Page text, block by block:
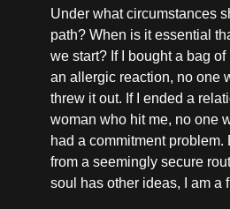
Under what circumstances
path? When is it essential
we start? If I bought a bag
an allergic reaction, no one
threw it out. If I ended a
woman who hit me, no one
had a commitment problem.
from a seemingly secure
soul has other ideas, I am a